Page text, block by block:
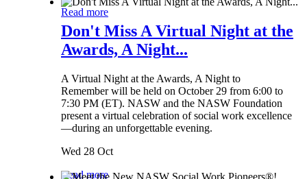
Read more
Don't Miss A Virtual Night at the
Awards, A Night...
A Virtual Night at the Awards, A Night to
Remember will be held on October 29 from 6:00 to
7:30 PM (ET). NASW and the NASW Foundation
present a virtual celebration of social work excellence
—during an unforgettable evening.
Wed 28 Oct
Read more